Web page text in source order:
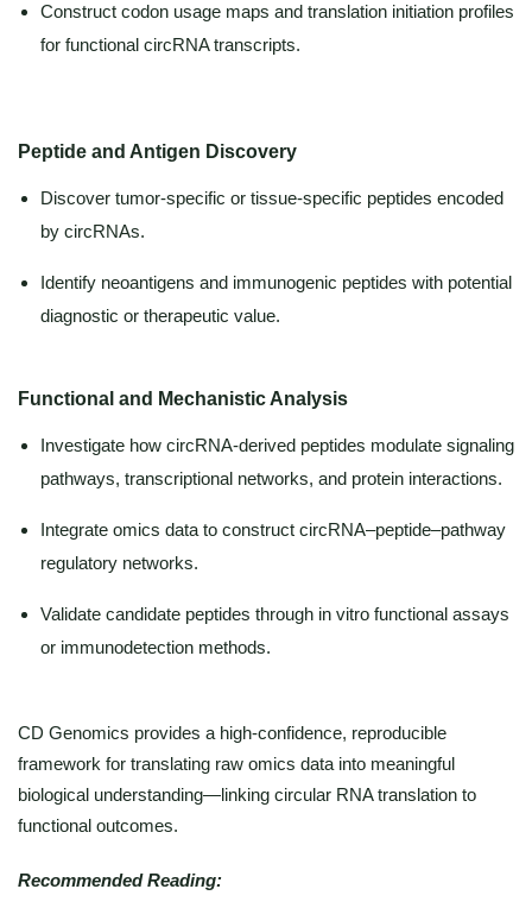
Construct codon usage maps and translation initiation profiles
for functional circRNA transcripts.
Peptide and Antigen Discovery
Discover tumor-specific or tissue-specific peptides encoded
by circRNAs.
Identify neoantigens and immunogenic peptides with potential
diagnostic or therapeutic value.
Functional and Mechanistic Analysis
Investigate how circRNA-derived peptides modulate signaling
pathways, transcriptional networks, and protein interactions.
Integrate omics data to construct circRNA–peptide–pathway
regulatory networks.
Validate candidate peptides through in vitro functional assays
or immunodetection methods.
CD Genomics provides a high-confidence, reproducible
framework for translating raw omics data into meaningful
biological understanding—linking circular RNA translation to
functional outcomes.
Recommended Reading: